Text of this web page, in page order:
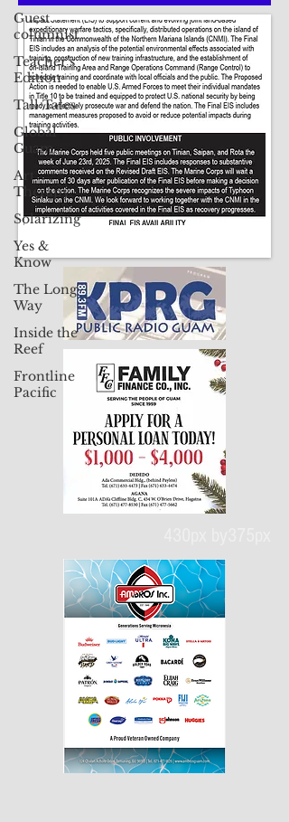
Guest
columnist
Teacher's
Edition
Tall Tales
Global
Guam
Art
Therapy
Solarizing
Yes &
Know
The Long
Way
Inside the
Reef
Frontline
Pacific
CLICK HERE TO SUBSCRIBE TO OUR PRINT EDITION
430px by375px